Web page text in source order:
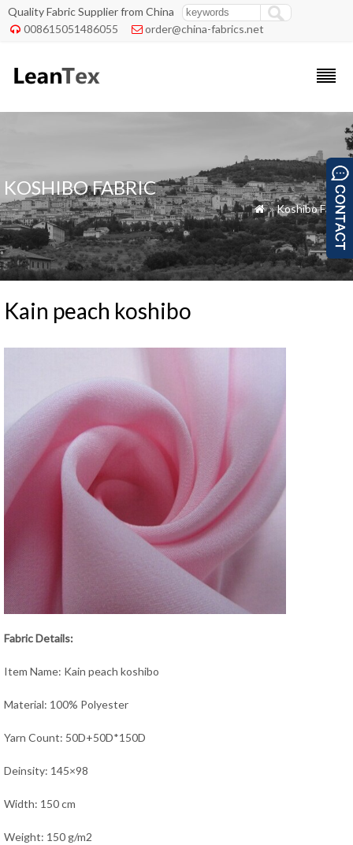
Quality Fabric Supplier from China
 008615051486055  order@china-fabrics.net
KOSHIBO FABRIC
 »Koshibo Fabric
Kain peach koshibo
Fabric Details:
Item Name: Kain peach koshibo
Material: 100% Polyester
Yarn Count: 50D+50D*150D
Deinsity: 145×98
Width: 150 cm
Weight: 150 g/m2